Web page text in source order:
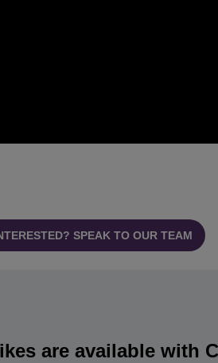
SPEAK TO OUR TEAM
are available with